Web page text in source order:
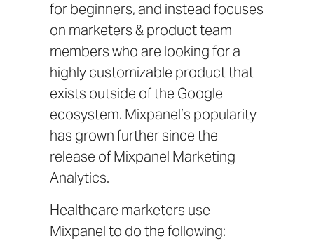
for beginners, and instead focuses
on marketers & product team
members who are looking for a
highly customizable product that
exists outside of the Google
ecosystem. Mixpanel’s popularity
has grown further since the
release ofMixpanel Marketing
Analytics.
Healthcare marketers use
Mixpanel to do the following: